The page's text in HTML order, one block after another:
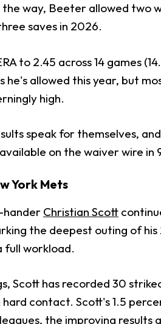
the way, Beeter allowed two
saves in 2026.
to 2.45 across 14 games
he's allowed this year, but
high.
speak for themselves,
on the waiver wire in
York Mets
hander Christian Scott
the deepest outing of
full workload.
Scott has recorded 30
contact. Scott's 1.5
the improving